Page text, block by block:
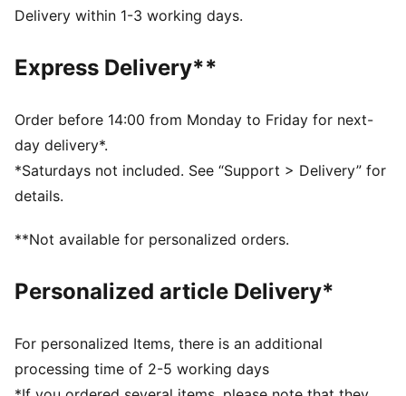
Rubber print provides abrasion protection during
SPEEDCAGE on midfoot for enhanced breathability
Soft synthetic leather for exceptional comfort, touch
Soft EVA foam material on the midsole for superior
comfort
Low profile non-marking rubber indoor outsole
Ankle support through internal heel counter.
Fastener: laces
Delivery within 1-3 working days.
Express Delivery**
Order before 14:00 from Monday to Friday for next-
day delivery*.
*Saturdays not included. See “Support > Delivery” for
details.
**Not available for personalized orders.
Personalized article Delivery*
For personalized Items, there is an additional
processing time of 2-5 working days